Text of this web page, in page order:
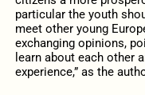
particular the youth
meet other young
exchanging opinions,
learn about each other
experience,” as the